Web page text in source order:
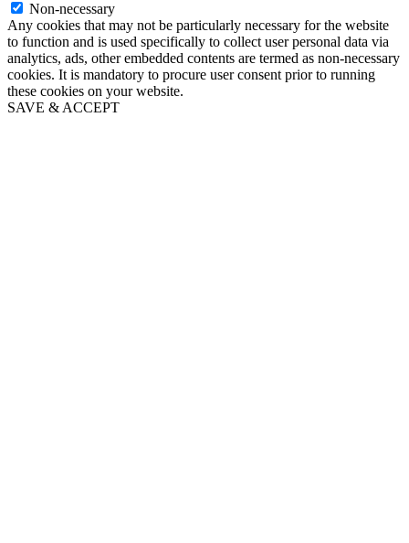
Non-necessary
Any cookies that may not be particularly necessary for the website
to function and is used specifically to collect user personal data via
analytics, ads, other embedded contents are termed as non-necessary
cookies. It is mandatory to procure user consent prior to running
these cookies on your website.
SAVE & ACCEPT